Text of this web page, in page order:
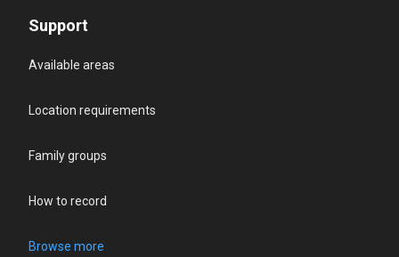
Support
Available areas
Location requirements
Family groups
How to record
Browse more